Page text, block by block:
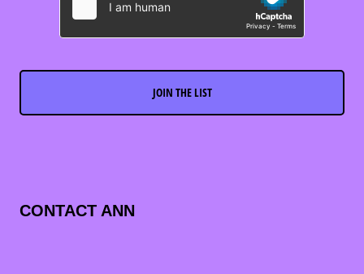
JOIN THE LIST
CONTACT ANN